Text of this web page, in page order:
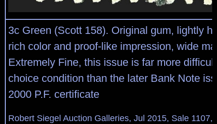
3c Green (Scott 158). Original gum, lightly
rich color and proof-like impression, wide
Extremely Fine, this issue is far more
choice condition than the later Bank Note
2000 P.F. certificate
Robert Siegel Auction Galleries, Jul 2015, Sale 1107,